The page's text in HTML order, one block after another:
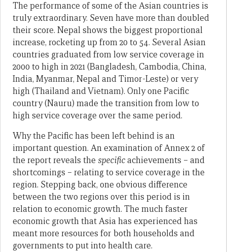
The performance of some of the Asian countries is
truly extraordinary. Seven have more than doubled
their score. Nepal shows the biggest proportional
increase, rocketing up from 20 to 54. Several Asian
countries graduated from low service coverage in
2000 to high in 2021 (Bangladesh, Cambodia, China,
India, Myanmar, Nepal and Timor-Leste) or very
high (Thailand and Vietnam). Only one Pacific
country (Nauru) made the transition from low to
high service coverage over the same period.
Why the Pacific has been left behind is an
important question. An examination of Annex 2 of
the report reveals the specificachievements – and
shortcomings – relating to service coverage in the
region. Stepping back, one obvious difference
between the two regions over this period is in
relation to economic growth. The much faster
economic growth that Asia has experienced has
meant more resources for both households and
governments to put into health care.